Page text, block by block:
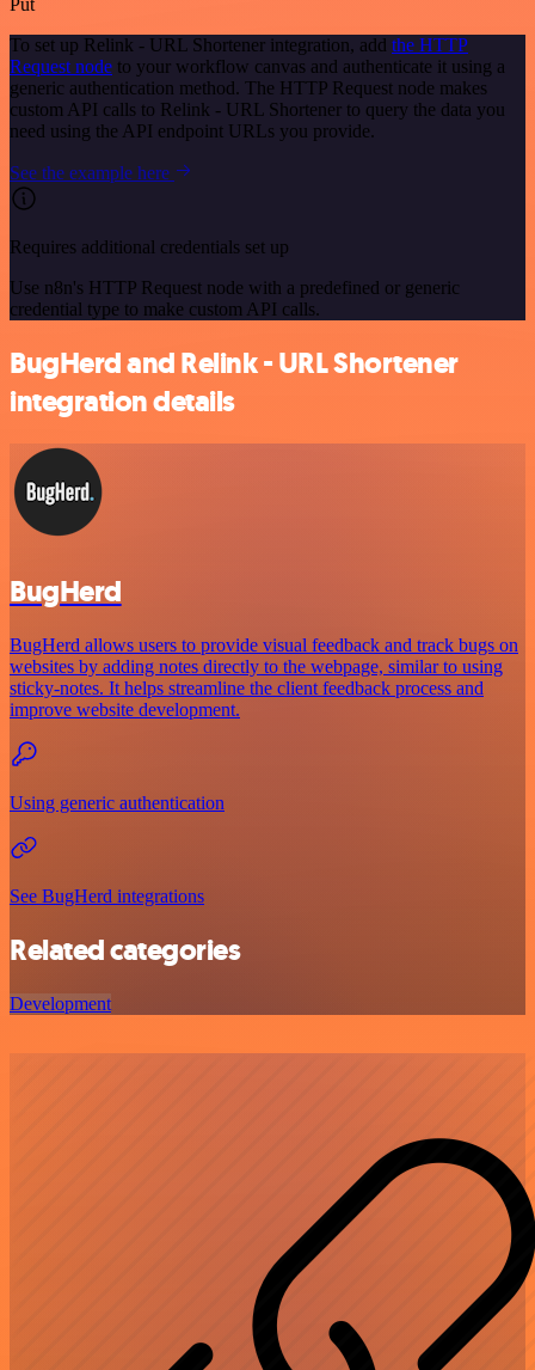
To set up Relink - URL Shortener integration, add the HTTP
Request node to your workflow canvas and authenticate it using a
generic authentication method. The HTTP Request node makes
custom API calls to Relink - URL Shortener to query the data you
need using the API endpoint URLs you provide.
See the example here
Requires additional credentials set up
Use n8n's HTTP Request node with a predefined or generic
credential type to make custom API calls.
BugHerd and Relink - URL Shortener
integration details
BugHerd
BugHerd allows users to provide visual feedback and track bugs on
websites by adding notes directly to the webpage, similar to using
sticky-notes. It helps streamline the client feedback process and
improve website development.
Using generic authentication
See BugHerd integrations
Related categories
Development